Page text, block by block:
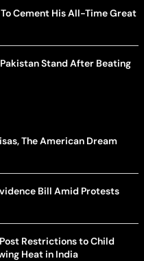
Cement His All-Time Great
Stand After Beating
The American Dream
Bill Amid Protests
Restrictions to Child
Heat in India